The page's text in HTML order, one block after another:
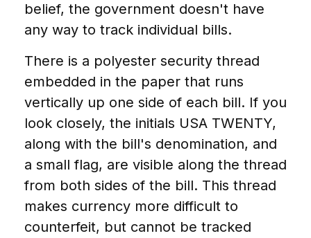
belief, the government doesn't have
any way to track individual bills.
There is a polyester security thread
embedded in the paper that runs
vertically up one side of each bill. If you
look closely, the initials USA TWENTY,
along with the bill's denomination, and
a small flag, are visible along the thread
from both sides of the bill. This thread
makes currency more difficult to
counterfeit, but cannot be tracked